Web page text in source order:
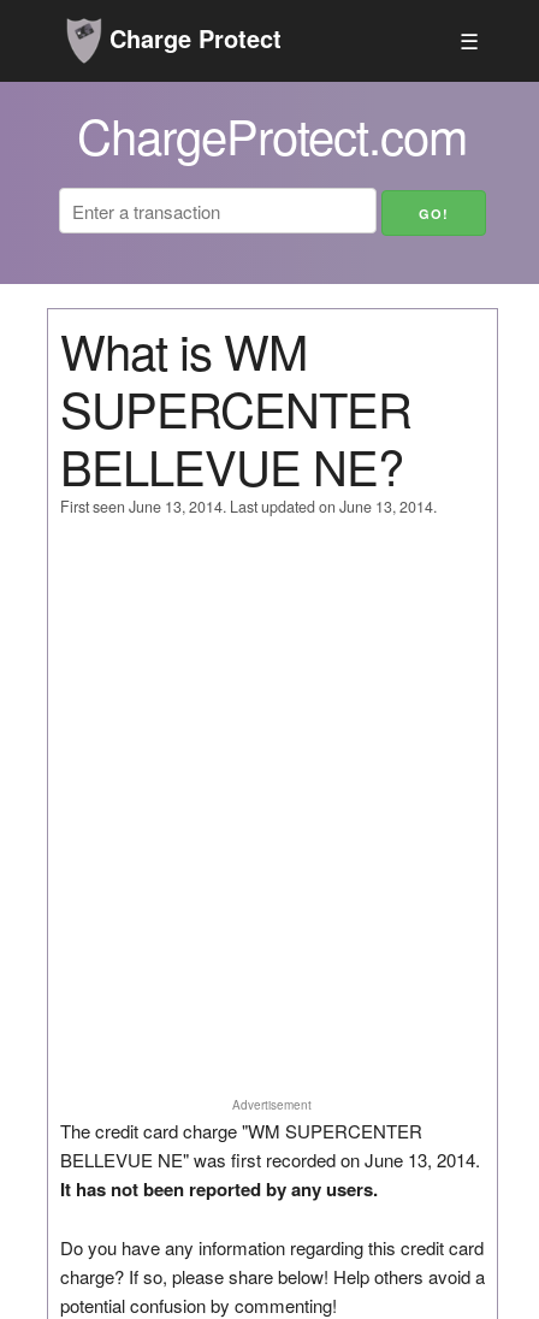
Charge Protect ☰
ChargeProtect.com
What is WM
SUPERCENTER
BELLEVUE NE?
First seen June 13, 2014. Last updated on June 13, 2014.
Advertisement
The credit card charge "WM SUPERCENTER
BELLEVUE NE" was first recorded on June 13, 2014.
It has not been reported by any users.
Do you have any information regarding this credit card
charge? If so, please share below! Help others avoid a
potential confusion by commenting!